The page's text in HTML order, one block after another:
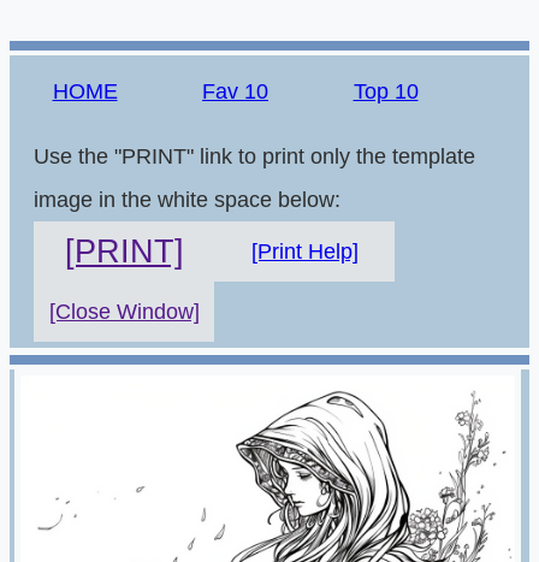
HOME Fav 10 Top 10
Use the "PRINT" link to print only the template
image in the white space below:
[PRINT] [Print Help]
[Close Window]